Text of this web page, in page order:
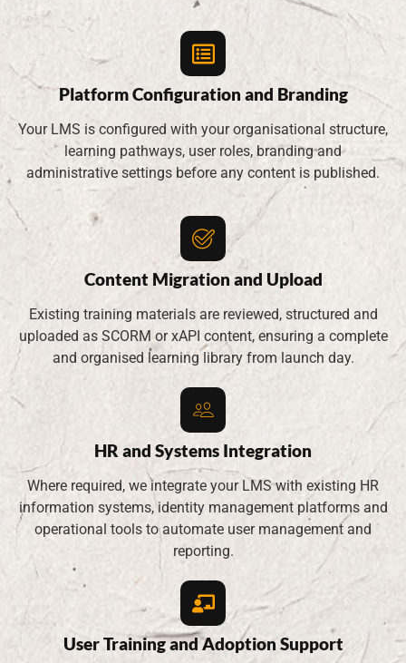
Platform Configuration and Branding
Your LMS is configured with your organisational structure,
learning pathways, user roles, branding and
administrative settings before any content is published.
Content Migration and Upload
Existing training materials are reviewed, structured and
uploaded as SCORM or xAPI content, ensuring a complete
and organised learning library from launch day.
HR and Systems Integration
Where required, we integrate your LMS with existing HR
information systems, identity management platforms and
operational tools to automate user management and
reporting.
User Training and Adoption Support